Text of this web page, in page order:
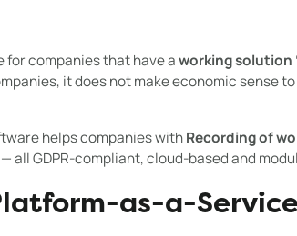
for companies that have aworking solution
it does not make economic sense
helps companies withRecording of
— all GDPR-compliant, cloud-based and
as-a-